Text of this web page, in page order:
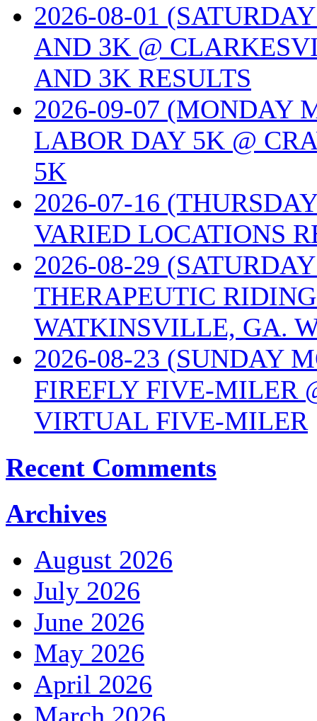
2026-08-01
AND 3K @
AND 3K RESULTS
2026-09-07 (MONDAY
LABOR DAY 5K @
5K
2026-07-16
VARIED LOCATIONS
2026-08-29
THERAPEUTIC
WATKINSVILLE, GA.
2026-08-23 (SUNDAY
FIREFLY FIVE-MILER
VIRTUAL FIVE-MILER
Recent Comments
Archives
August 2026
July 2026
June 2026
May 2026
April 2026